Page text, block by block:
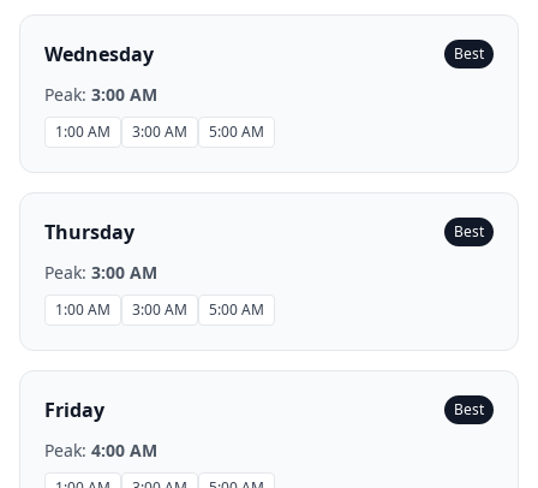
Wednesday Best
Peak: 3:00 AM
1:00 AM 3:00 AM 5:00 AM
Thursday Best
Peak: 3:00 AM
1:00 AM 3:00 AM 5:00 AM
Friday Best
Peak: 4:00 AM